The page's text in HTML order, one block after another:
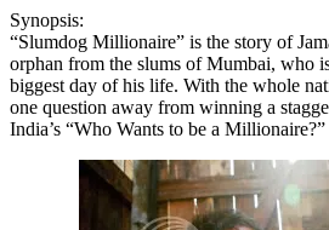
Synopsis:
“Slumdog Millionaire” is the story of
orphan from the slums of Mumbai, who
biggest day of his life. With the whole
one question away from winning a
India’s “Who Wants to be a Millionaire?”